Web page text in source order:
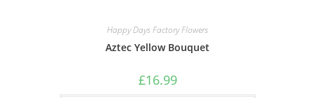
Happy Days Factory Flowers
Aztec Yellow Bouquet
£16.99